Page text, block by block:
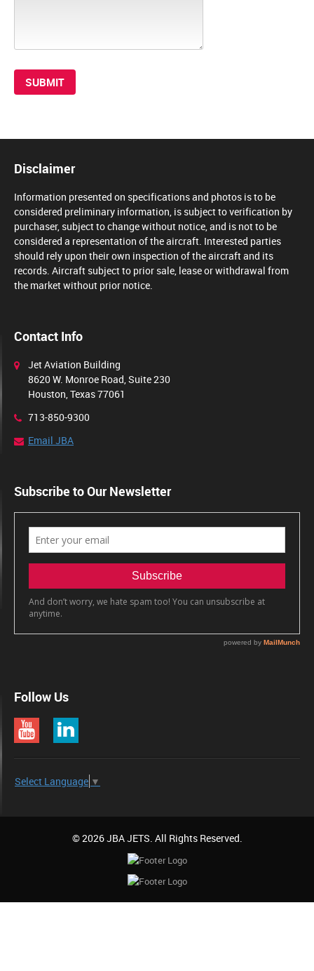
Disclaimer
Information presented on specifications and photos is to be
considered preliminary information, is subject to verification by
purchaser, subject to change without notice, and is not to be
considered a representation of the aircraft. Interested parties
should rely upon their own inspection of the aircraft and its
records. Aircraft subject to prior sale, lease or withdrawal from
the market without prior notice.
Contact Info
Jet Aviation Building
8620 W. Monroe Road, Suite 230
Houston, Texas 77061
713-850-9300
Email JBA
Subscribe to Our Newsletter
Follow Us
Select Language ▼
© 2026 JBA JETS. All Rights Reserved.